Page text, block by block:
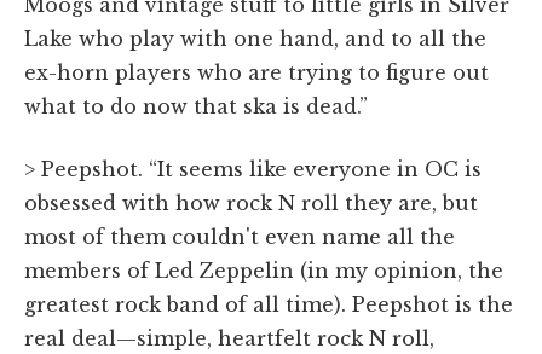
Lake who play with one hand, and to all the
ex-horn players who are trying to figure out
what to do now that ska is dead.”
> Peepshot. “It seems like everyone in OC is
obsessed with how rock N roll they are, but
most of them couldn't even name all the
members of Led Zeppelin (in my opinion, the
greatest rock band of all time). Peepshot is the
real deal—simple, heartfelt rock N roll,